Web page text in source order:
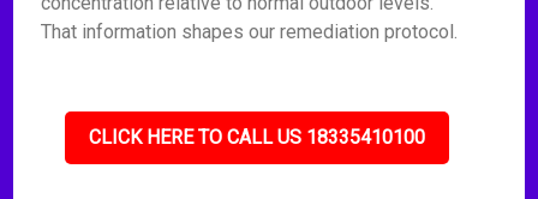
That information shapes our remediation protocol.
CLICK HERE TO CALL US 18335410100